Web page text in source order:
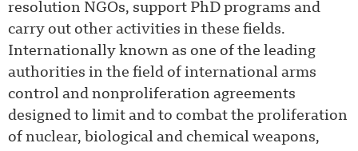
resolution NGOs, support PhD programs and
carry out other activities in these fields.
Internationally known as one of the leading
authorities in the field of international arms
control and nonproliferation agreements
designed to limit and to combat the proliferation
of nuclear, biological and chemical weapons,